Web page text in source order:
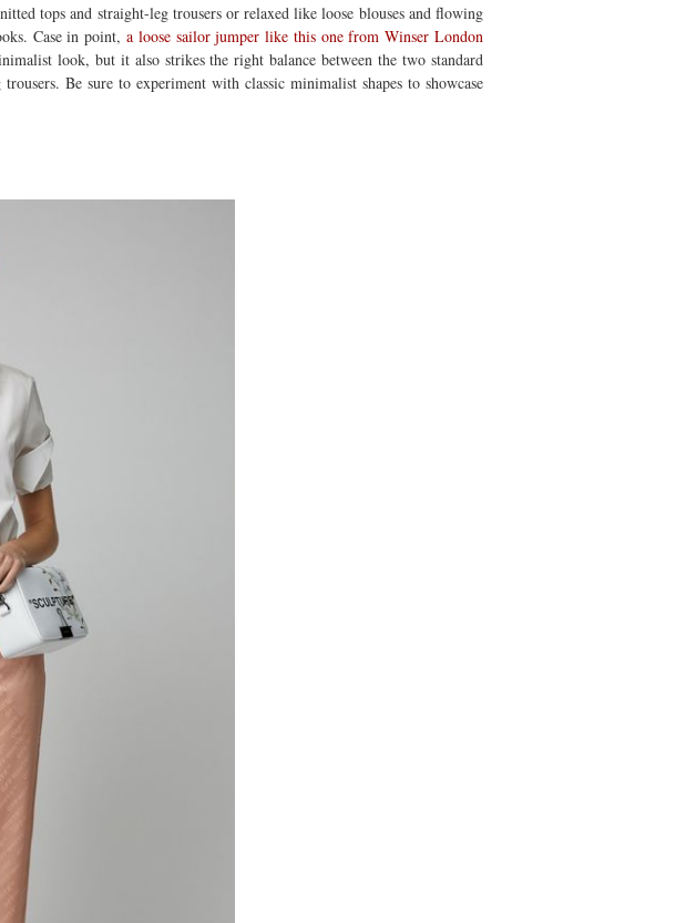
tops and straight-leg trousers or relaxed like loose blouses and flowing
Case in point,a loose sailor jumper like this one from Winser London
look, but it also strikes the right balance between the two standard
Be sure to experiment with classic minimalist shapes to showcase